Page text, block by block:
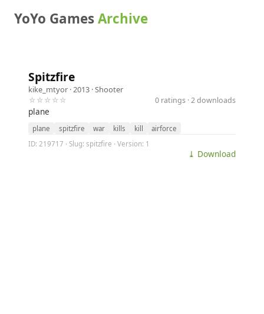
YoYo GamesArchive
Spitzfire
kike_mtyor · 2013 ·Shooter
☆☆☆☆☆
0 ratings · 2 downloads
plane
plane spitzfire war kills kill
airforce
ID: 219717 · Slug: spitzfire · Version: 1
⤓ Download